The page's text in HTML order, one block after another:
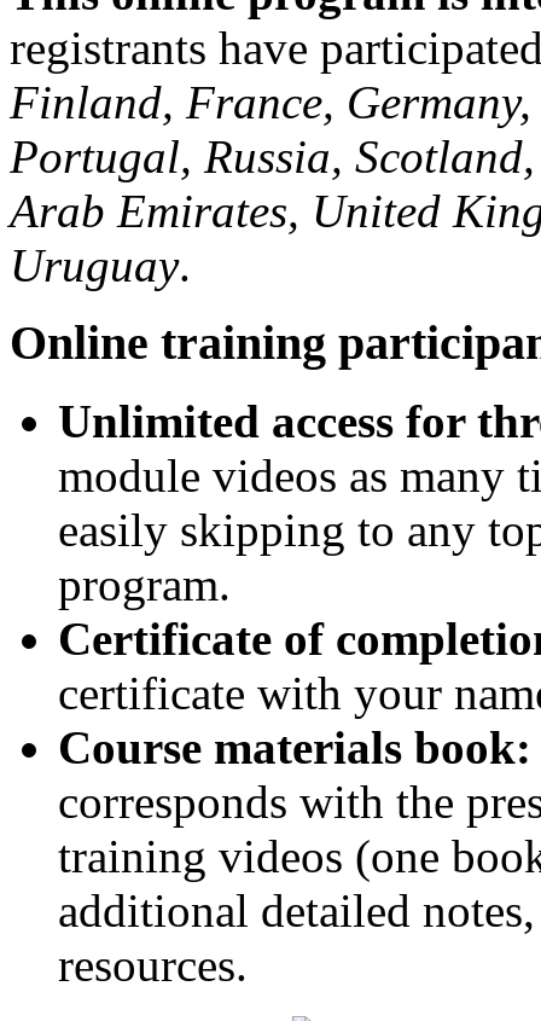
registrants have
Finland, France,
Portugal, Russia,
Arab Emirates, United
Uruguay.
Online training
Unlimited access for
module videos as many
easily skipping to any
program.
Certificate of
certificate with your
Course materials book:
corresponds with the
training videos (one
additional detailed
resources.